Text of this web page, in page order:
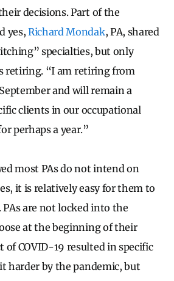
decisions. Part of the
yes, Richard Mondak, PA, shared
specialties, but only
retiring. “I am retiring from
and will remain a
clients in our occupational
perhaps a year.”
most PAs do not intend on
it is relatively easy for them to
are not locked into the
at the beginning of their
of COVID-19 resulted in specific
harder by the pandemic, but